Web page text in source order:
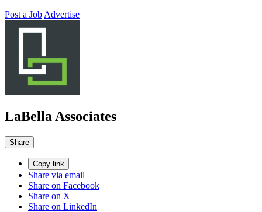
Post a Job Advertise
LaBella Associates
Share
Copy link
Share via email
Share on Facebook
Share on X
Share on LinkedIn